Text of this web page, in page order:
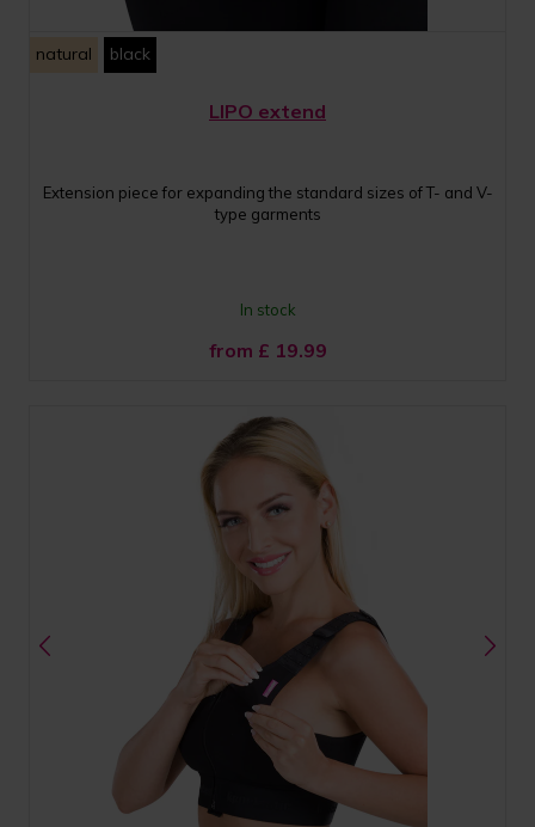
natural black
LIPO extend
Extension piece for expanding the standard sizes of T- and V-
type garments
In stock
from £ 19.99